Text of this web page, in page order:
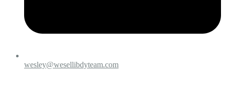
wesley@wesellibdyteam.com